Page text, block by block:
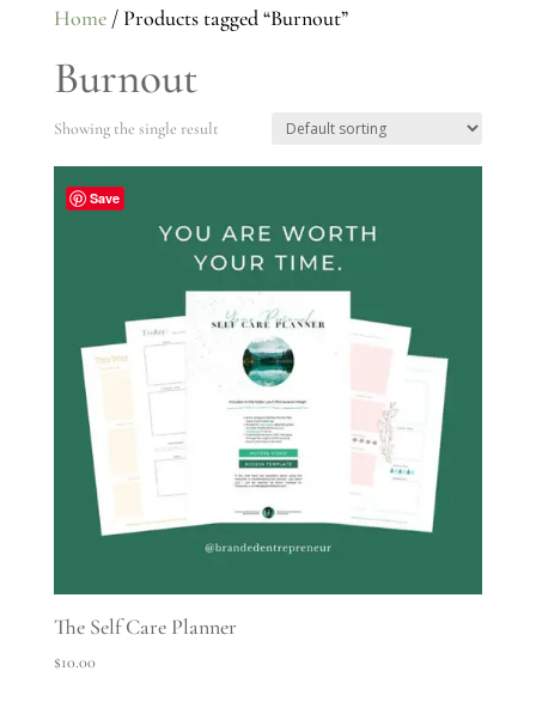
Home/ Products tagged “Burnout”
Burnout
Showing the single result
Save
The Self Care Planner
$10.00